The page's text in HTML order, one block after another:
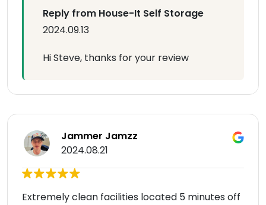
Reply from House-It Self Storage
2024.09.13
Hi Steve, thanks for your review
Jammer Jamzz
2024.08.21
Extremely clean facilities located 5 minutes off